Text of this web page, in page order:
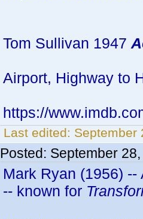
Tom Sullivan 1947
Airport, Highway to
https://
Last edited: September
Posted: September
Mark Ryan (1956)
-- known for